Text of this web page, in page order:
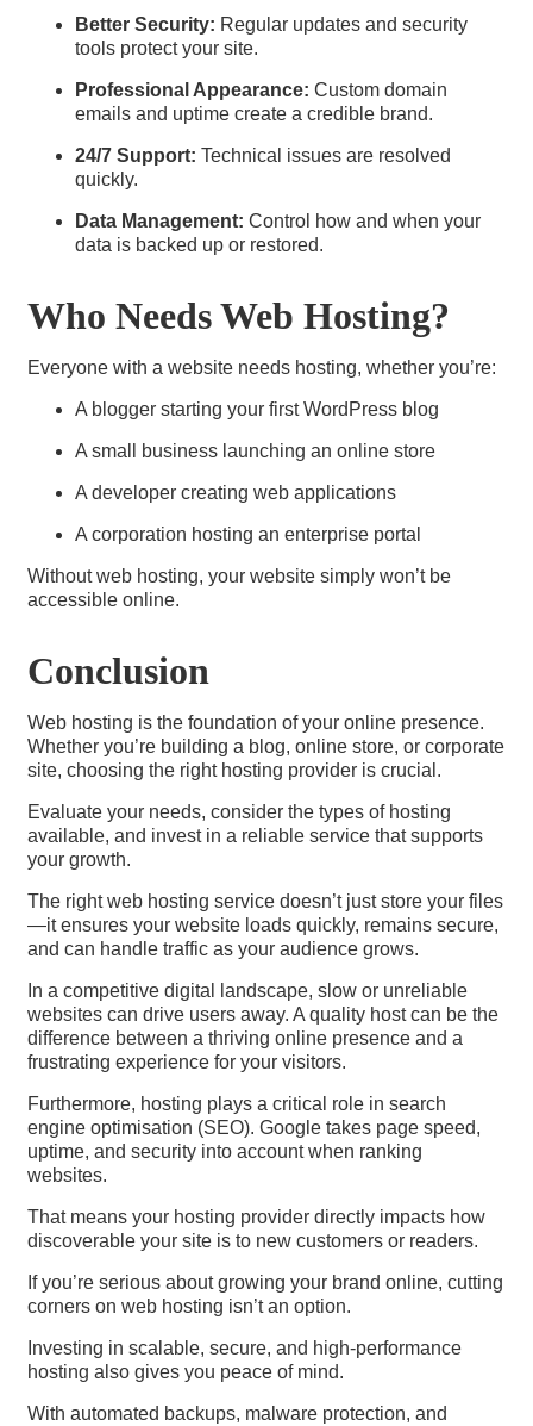
Better Security: Regular updates and security
tools protect your site.
Professional Appearance: Custom domain
emails and uptime create a credible brand.
24/7 Support: Technical issues are resolved
quickly.
Data Management: Control how and when your
data is backed up or restored.
Who Needs Web Hosting?
Everyone with a website needs hosting, whether you’re:
A blogger starting your first WordPress blog
A small business launching an online store
A developer creating web applications
A corporation hosting an enterprise portal
Without web hosting, your website simply won’t be
accessible online.
Conclusion
Web hosting is the foundation of your online presence.
Whether you’re building a blog, online store, or corporate
site, choosing the right hosting provider is crucial.
Evaluate your needs, consider the types of hosting
available, and invest in a reliable service that supports
your growth.
The right web hosting service doesn’t just store your files
—it ensures your website loads quickly, remains secure,
and can handle traffic as your audience grows.
In a competitive digital landscape, slow or unreliable
websites can drive users away. A quality host can be the
difference between a thriving online presence and a
frustrating experience for your visitors.
Furthermore, hosting plays a critical role in search
engine optimisation (SEO). Google takes page speed,
uptime, and security into account when ranking
websites.
That means your hosting provider directly impacts how
discoverable your site is to new customers or readers.
If you’re serious about growing your brand online, cutting
corners on web hosting isn’t an option.
Investing in scalable, secure, and high-performance
hosting also gives you peace of mind.
With automated backups, malware protection, and